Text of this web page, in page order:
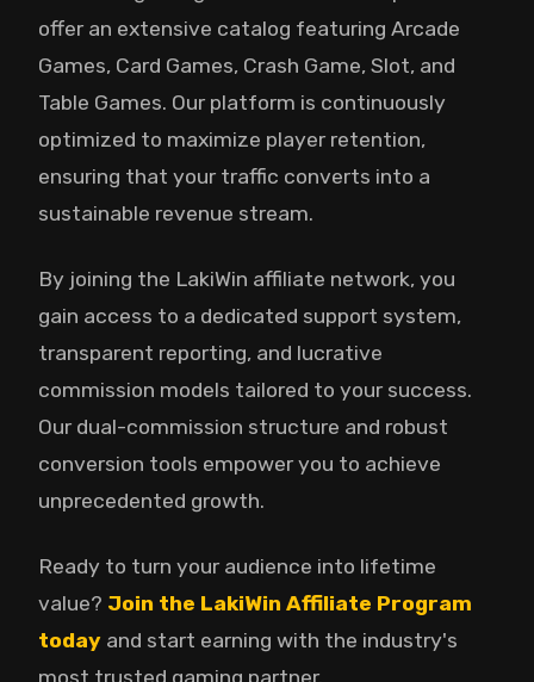
offer an extensive catalog featuring Arcade
Games, Card Games, Crash Game, Slot, and
Table Games. Our platform is continuously
optimized to maximize player retention,
ensuring that your traffic converts into a
sustainable revenue stream.
By joining the LakiWin affiliate network, you
gain access to a dedicated support system,
transparent reporting, and lucrative
commission models tailored to your success.
Our dual-commission structure and robust
conversion tools empower you to achieve
unprecedented growth.
Ready to turn your audience into lifetime
value? Join the LakiWin Affiliate Program
today and start earning with the industry's
most trusted gaming partner.